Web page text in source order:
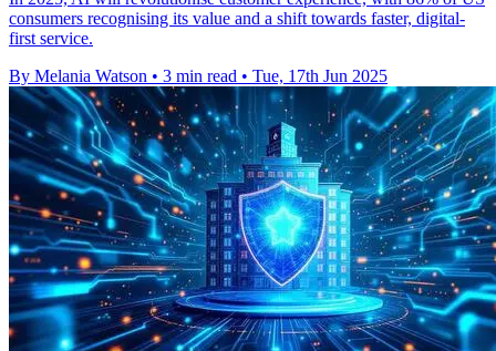
consumers recognising its value and a shift towards faster, digital-
first service.
By Melania Watson • 3 min read • Tue, 17th Jun 2025